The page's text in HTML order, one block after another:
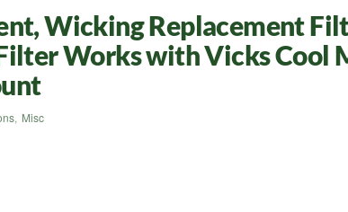
Wicking Replacement
Works with Vicks Cool
, Misc